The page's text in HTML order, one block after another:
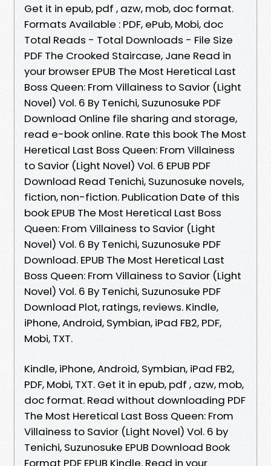
Get it in epub, pdf , azw, mob, doc format.
Formats Available : PDF, ePub, Mobi, doc
Total Reads - Total Downloads - File Size
PDF The Crooked Staircase, Jane Read in
your browser EPUB The Most Heretical Last
Boss Queen: From Villainess to Savior (Light
Novel) Vol. 6 By Tenichi, Suzunosuke PDF
Download Online file sharing and storage,
read e-book online. Rate this book The Most
Heretical Last Boss Queen: From Villainess
to Savior (Light Novel) Vol. 6 EPUB PDF
Download Read Tenichi, Suzunosuke novels,
fiction, non-fiction. Publication Date of this
book EPUB The Most Heretical Last Boss
Queen: From Villainess to Savior (Light
Novel) Vol. 6 By Tenichi, Suzunosuke PDF
Download. EPUB The Most Heretical Last
Boss Queen: From Villainess to Savior (Light
Novel) Vol. 6 By Tenichi, Suzunosuke PDF
Download Plot, ratings, reviews. Kindle,
iPhone, Android, Symbian, iPad FB2, PDF,
Mobi, TXT.
Kindle, iPhone, Android, Symbian, iPad FB2,
PDF, Mobi, TXT. Get it in epub, pdf , azw, mob,
doc format. Read without downloading PDF
The Most Heretical Last Boss Queen: From
Villainess to Savior (Light Novel) Vol. 6 by
Tenichi, Suzunosuke EPUB Download Book
Format PDF EPUB Kindle. Read in your